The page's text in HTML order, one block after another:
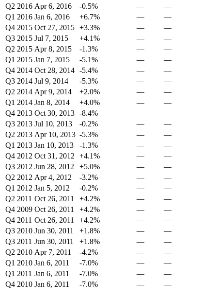
Q2 2016 Apr 6, 2016 -0.5% —
—
Q1 2016 Jan 6, 2016 +6.7% —
—
Q4 2015 Oct 27, 2015 +3.3% —
—
Q3 2015 Jul 7, 2015 +4.1% —
—
Q2 2015 Apr 8, 2015 -1.3% —
—
Q1 2015 Jan 7, 2015 -5.1% —
—
Q4 2014 Oct 28, 2014 -5.4% —
—
Q3 2014 Jul 9, 2014 -5.3% —
—
Q2 2014 Apr 9, 2014 +2.0% —
—
Q1 2014 Jan 8, 2014 +4.0% —
—
Q4 2013 Oct 30, 2013 -8.4% —
—
Q3 2013 Jul 10, 2013 -0.2% —
—
Q2 2013 Apr 10, 2013 -5.3% —
—
Q1 2013 Jan 10, 2013 -1.3% —
—
Q4 2012 Oct 31, 2012 +4.1% —
—
Q3 2012 Jun 28, 2012 +5.0% —
—
Q2 2012 Apr 4, 2012 -3.2% —
—
Q1 2012 Jan 5, 2012 -0.2% —
—
Q2 2011 Oct 26, 2011 +4.2% —
—
Q4 2009 Oct 26, 2011 +4.2% —
—
Q4 2011 Oct 26, 2011 +4.2% —
—
Q3 2010 Jun 30, 2011 +1.8% —
—
Q3 2011 Jun 30, 2011 +1.8% —
—
Q2 2010 Apr 7, 2011 -4.2% —
—
Q1 2010 Jan 6, 2011 -7.0% —
—
Q1 2011 Jan 6, 2011 -7.0% —
—
Q4 2010 Jan 6, 2011 -7.0% — —